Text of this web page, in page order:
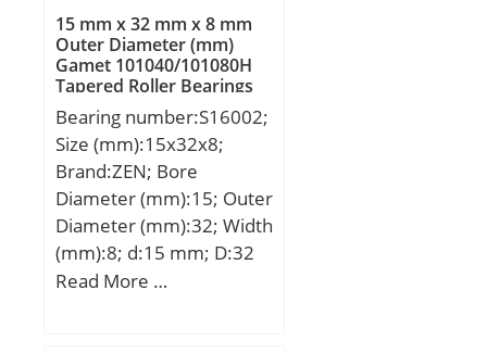
d1:244.7 mm; d2:244.7
mm; D1:275.3 mm; b:3.5
mm; C1:20.9 mm; C2:7.1
mm; C3:5.45 mm; r1,2 –
min.:2.1 mm; r3,4 –
min.:1 mm; a:54 mm; da
– min.:231 mm; db –
min.:231 mm; Da –
max.:289 mm; Db –
max.:295 mm; ra –
max.:2 mm; rb – max.:1
15 mm x 32 mm x 8 mm
Outer Diameter (mm)
Gamet 101040/101080H
Tapered Roller Bearings
Bearing number:S16002;
Size (mm):15x32x8;
Brand:ZEN; Bore
Diameter (mm):15; Outer
Diameter (mm):32; Width
(mm):8; d:15 mm; D:32
mm; B:8 mm; C:8 mm;
Read More …